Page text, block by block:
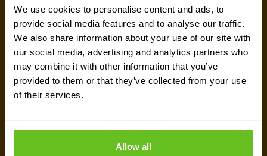
We use cookies to personalise content and ads, to
provide social media features and to analyse our traffic.
We also share information about your use of our site with
our social media, advertising and analytics partners who
may combine it with other information that you’ve
provided to them or that they’ve collected from your use
of their services.
Allow all